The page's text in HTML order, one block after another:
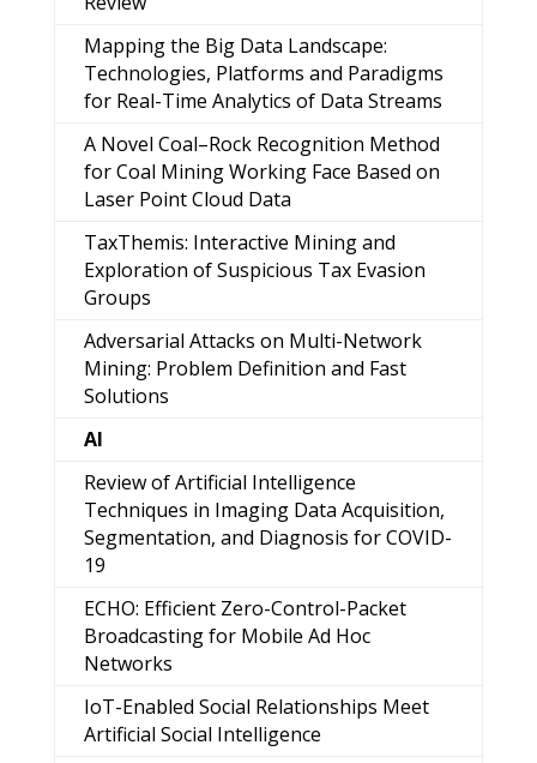
Mapping the Big Data Landscape:
Technologies, Platforms and Paradigms
for Real-Time Analytics of Data Streams
A Novel Coal–Rock Recognition Method
for Coal Mining Working Face Based on
Laser Point Cloud Data
TaxThemis: Interactive Mining and
Exploration of Suspicious Tax Evasion
Groups
Adversarial Attacks on Multi-Network
Mining: Problem Definition and Fast
Solutions
AI
Review of Artificial Intelligence
Techniques in Imaging Data Acquisition,
Segmentation, and Diagnosis for COVID-
19
ECHO: Efficient Zero-Control-Packet
Broadcasting for Mobile Ad Hoc
Networks
IoT-Enabled Social Relationships Meet
Artificial Social Intelligence